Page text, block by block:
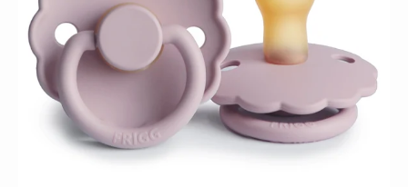
Open
media
in
modal